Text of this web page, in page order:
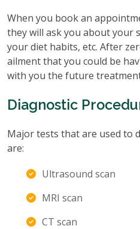
When you book an
they will ask you about your
your diet habits, etc. After
ailment that you could be
with you the future
Diagnostic
Major tests that are used to
are:
Ultrasound scan
MRI scan
CT scan